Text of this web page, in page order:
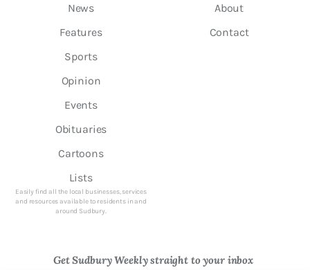
News
Features
Sports
Opinion
Events
Obituaries
Cartoons
Lists
Easily find all the local businesses, services
and resources available to residents in and
around Sudbury.
About
Contact
Get Sudbury Weekly straight to your inbox